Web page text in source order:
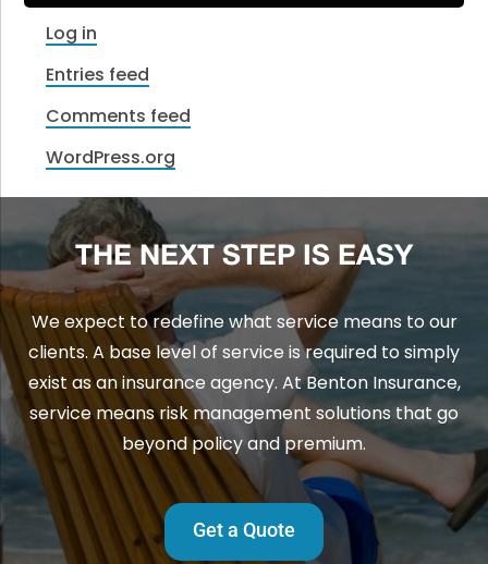
Log in
Entries feed
Comments feed
WordPress.org
THE NEXT STEP IS EASY
We expect to redefine what service means to our
clients. A base level of service is required to simply
exist as an insurance agency. At Benton Insurance,
service means risk management solutions that go
beyond policy and premium.
Get a Quote